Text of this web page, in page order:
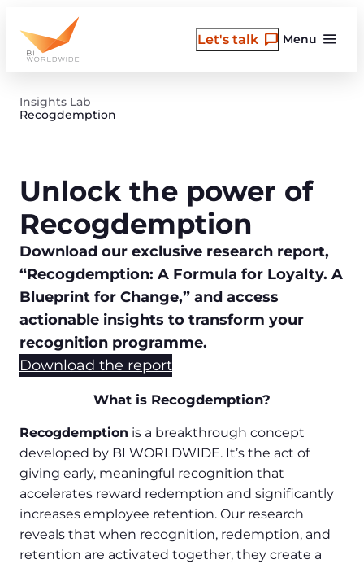
content
Menu
Let's talk
Insights Lab
Recogdemption
Unlock the power of
Recogdemption
Download our exclusive research report,
“Recogdemption: A Formula for Loyalty. A
Blueprint for Change,” and access
actionable insights to transform your
recognition programme.
Download the report
What is Recogdemption?
Recogdemption is a breakthrough concept
developed by BI WORLDWIDE. It’s the act of
giving early, meaningful recognition that
accelerates reward redemption and significantly
increases employee retention. Our research
reveals that when recognition, redemption, and
retention are activated together, they create a